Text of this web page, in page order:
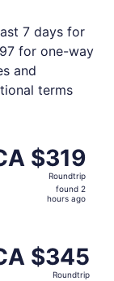
7 days for
for one-way
and
terms
$319$319
Roundtrip
found 2
hours ago
Sep 1 from
$345$345
Roundtrip
Sep 19 from